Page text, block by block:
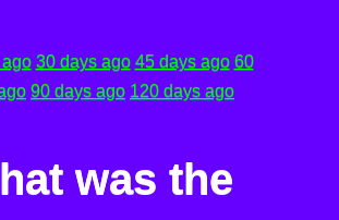
30 days ago 45 days ago 60
90 days ago 120 days ago
was the